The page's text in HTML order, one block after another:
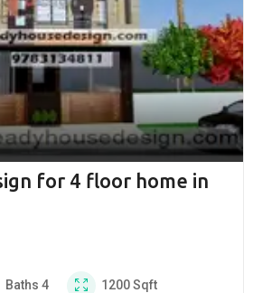
for 4 floor home in
Baths 4 1200Sqft